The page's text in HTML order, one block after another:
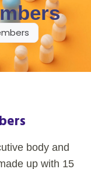
body and
up with 15